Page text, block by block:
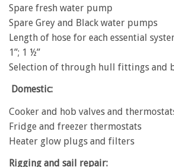
Spare fresh water pump
Spare Grey and Black water pumps
Length of hose for each essential
1”; 1 ½”
Selection of through hull fittings and
Domestic:
Cooker and hob valves and
Fridge and freezer thermostats
Heater glow plugs and filters
Rigging and sail repair: